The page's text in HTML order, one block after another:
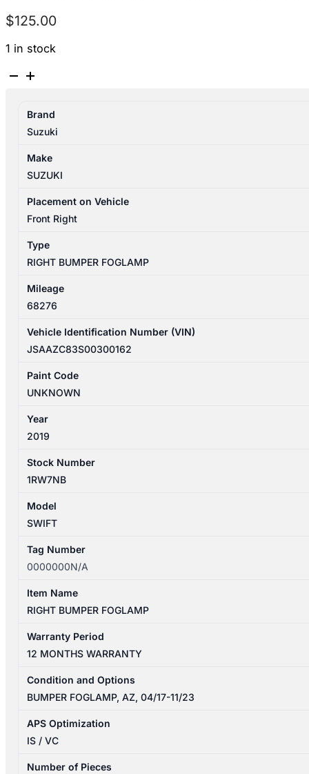
$125.00
1 in stock
SUZUKI
04/2017-
11/2023
RIGHT
BUMPER
quantity
Brand
Suzuki
Make
SUZUKI
Placement on Vehicle
Front Right
Type
RIGHT BUMPER FOGLAMP
Mileage
68276
Vehicle Identification Number (VIN)
JSAAZC83S00300162
Paint Code
UNKNOWN
Year
2019
Stock Number
1RW7NB
Model
SWIFT
Tag Number
0000000N/A
Item Name
RIGHT BUMPER FOGLAMP
Warranty Period
12 MONTHS WARRANTY
Condition and Options
BUMPER FOGLAMP, AZ, 04/17-11/23
APS Optimization
IS / VC
Number of Pieces